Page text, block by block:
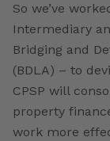
So we’ve
Intermediary
Bridging and
(BDLA) – to
CPSP will
property
work more